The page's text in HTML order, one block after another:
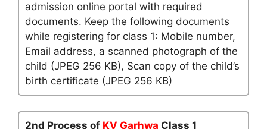
admission online portal with required
documents. Keep the following documents
while registering for class 1: Mobile number,
Email address, a scanned photograph of the
child (JPEG 256 KB), Scan copy of the child’s
birth certificate (JPEG 256 KB)
2nd Process of KV Garhwa Class 1